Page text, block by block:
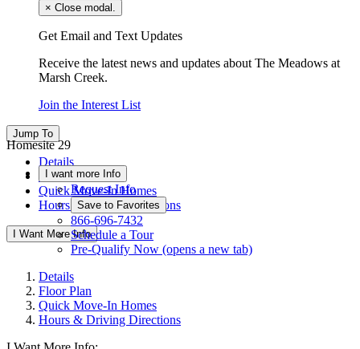
× Close modal.
Get Email and Text Updates
Receive the latest news and updates about The Meadows at
Marsh Creek.
Join the Interest List
Jump To
Details
Floor Plan
Quick Move-In Homes
Hours & Driving Directions
I Want More Info
Homesite 29
I want more Info
Request Info
Save to Favorites
866-696-7432
Schedule a Tour
Pre-Qualify Now (opens a new tab)
Details
Floor Plan
Quick Move-In Homes
Hours & Driving Directions